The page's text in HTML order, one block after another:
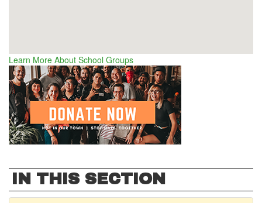
Learn More About School Groups
IN THIS SECTION